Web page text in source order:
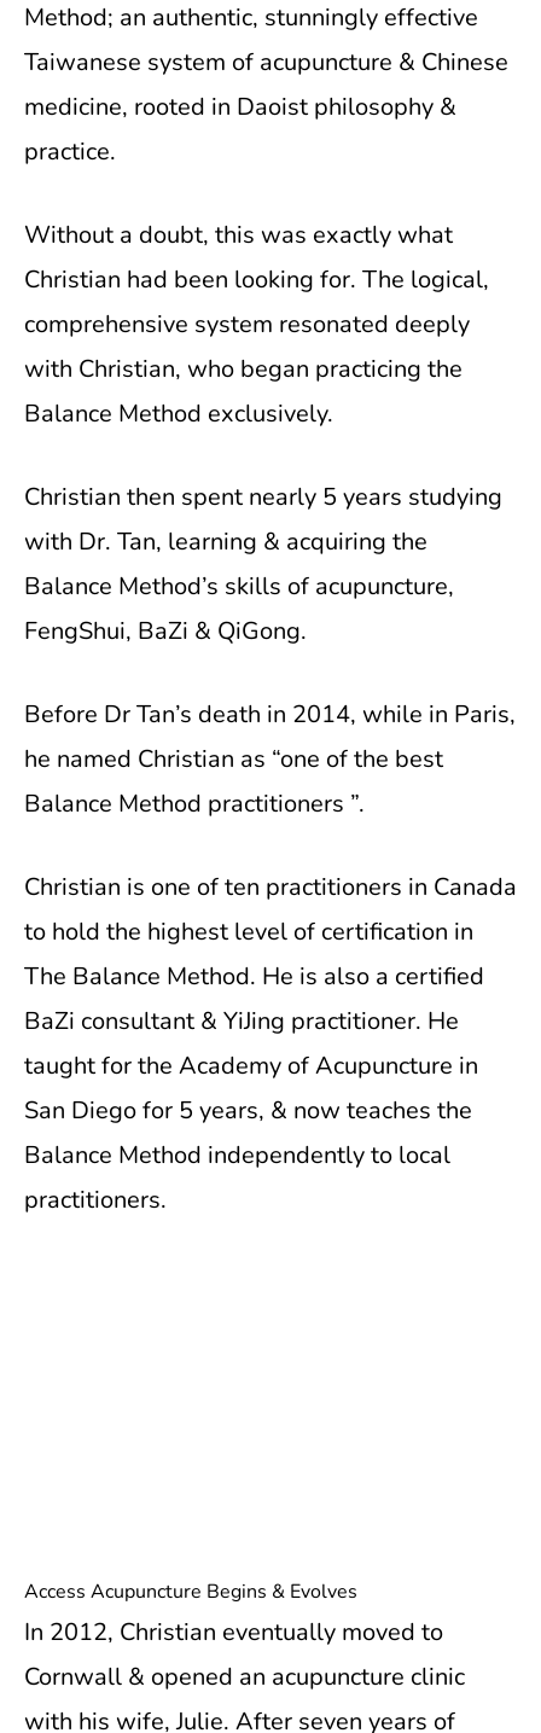
Method; an authentic, stunningly effective
Taiwanese system of acupuncture & Chinese
medicine, rooted in Daoist philosophy &
practice.
Without a doubt, this was exactly what
Christian had been looking for. The logical,
comprehensive system resonated deeply
with Christian, who began practicing the
Balance Method exclusively.
Christian then spent nearly 5 years studying
with Dr. Tan, learning & acquiring the
Balance Method’s skills of acupuncture,
FengShui, BaZi & QiGong.
Before Dr Tan’s death in 2014, while in Paris,
he named Christian as “one of the best
Balance Method practitioners ”.
Christian is one of ten practitioners in Canada
to hold the highest level of certification in
The Balance Method. He is also a certified
BaZi consultant & YiJing practitioner. He
taught for the Academy of Acupuncture in
San Diego for 5 years, & now teaches the
Balance Method independently to local
practitioners.
Access Acupuncture Begins & Evolves
In 2012, Christian eventually moved to
Cornwall & opened an acupuncture clinic
with his wife, Julie. After seven years of